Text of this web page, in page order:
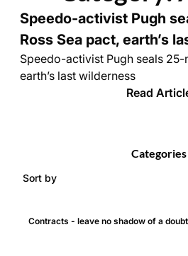
Speedo-activist Pugh
Ross Sea pact, earth’s
Speedo-activist Pugh seals 25-
earth’s last wilderness
Read
Categories
Sort by
Contracts - leave no shadow of a doubt